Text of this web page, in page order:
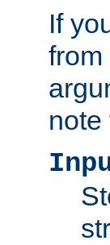
If
note